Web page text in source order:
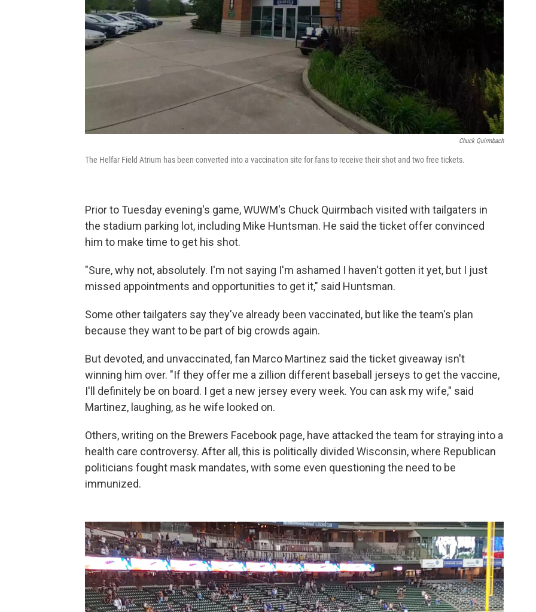
Chuck Quirmbach
The Helfar Field Atrium has been converted into a vaccination site for fans to receive their shot and two free tickets.
Prior to Tuesday evening's game, WUWM's Chuck Quirmbach visited with tailgaters in
the stadium parking lot, including Mike Huntsman. He said the ticket offer convinced
him to make time to get his shot.
"Sure, why not, absolutely. I'm not saying I'm ashamed I haven't gotten it yet, but I just
missed appointments and opportunities to get it," said Huntsman.
Some other tailgaters say they've already been vaccinated, but like the team's plan
because they want to be part of big crowds again.
But devoted, and unvaccinated, fan Marco Martinez said the ticket giveaway isn't
winning him over. "If they offer me a zillion different baseball jerseys to get the vaccine,
I'll definitely be on board. I get a new jersey every week. You can ask my wife," said
Martinez, laughing, as he wife looked on.
Others, writing on the Brewers Facebook page, have attacked the team for straying into a
health care controversy. After all, this is politically divided Wisconsin, where Republican
politicians fought mask mandates, with some even questioning the need to be
immunized.